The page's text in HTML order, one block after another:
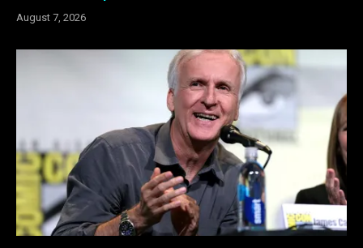
August 7, 2026